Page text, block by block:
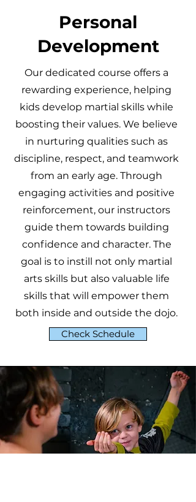
Personal
Development
Our dedicated course offers a
rewarding experience, helping
kids develop martial skills while
boosting their values. We believe
in nurturing qualities such as
discipline, respect, and teamwork
from an early age. Through
engaging activities and positive
reinforcement, our instructors
guide them towards building
confidence and character. The
goal is to instill not only martial
arts skills but also valuable life
skills that will empower them
both inside and outside the dojo.
Check Schedule